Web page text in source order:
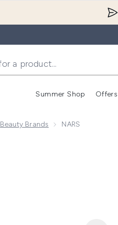
Summer Shop Offers
Beauty Brands NARS